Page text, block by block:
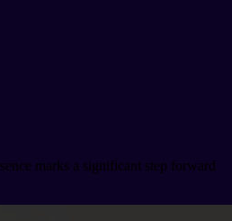
marks a significant step forward